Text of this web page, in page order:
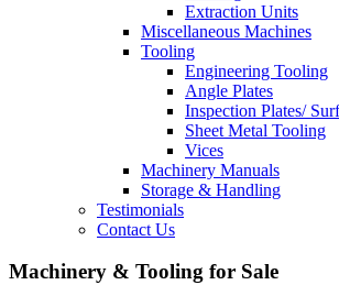
Extraction Units
Miscellaneous Machines
Tooling
Engineering Tooling
Angle Plates
Inspection Plates/
Sheet Metal Tooling
Vices
Machinery Manuals
Storage & Handling
Testimonials
Contact Us
Machinery & Tooling for Sale